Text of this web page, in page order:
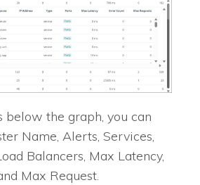
below the graph, you can
Name, Alerts, Services,
Balancers, Max Latency,
Max Request.